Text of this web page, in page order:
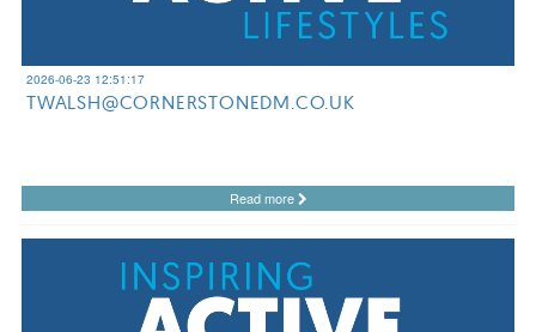
2026-06-23 12:51:17
TWALSH@CORNERSTONEDM.CO.UK
Read more